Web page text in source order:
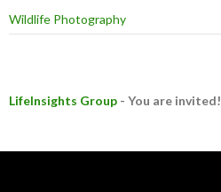
Wildlife Photography
LifeInsights Group - You are invited!